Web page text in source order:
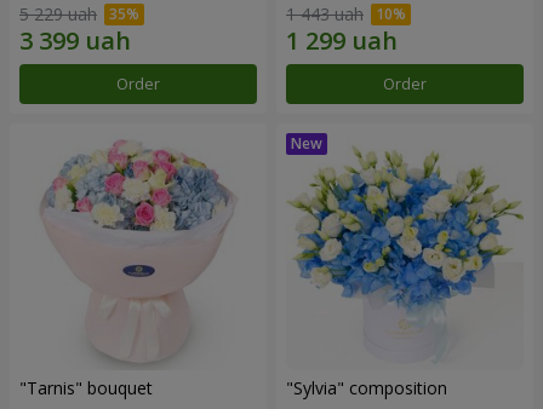
5 229 uah
Order
1 443 uah
Order
"Tarnis" bouquet "Sylvia" composition